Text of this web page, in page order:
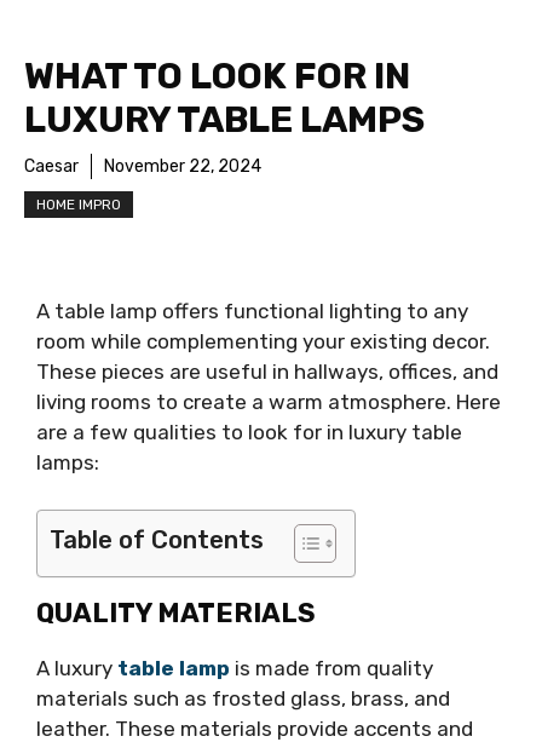
WHAT TO LOOK FOR IN
LUXURY TABLE LAMPS
Caesar November 22, 2024
HOME IMPRO
A table lamp offers functional lighting to any
room while complementing your existing decor.
These pieces are useful in hallways, offices, and
living rooms to create a warm atmosphere. Here
are a few qualities to look for in luxury table
lamps:
Table of Contents
QUALITY MATERIALS
A luxury table lamp is made from quality
materials such as frosted glass, brass, and
leather. These materials provide accents and